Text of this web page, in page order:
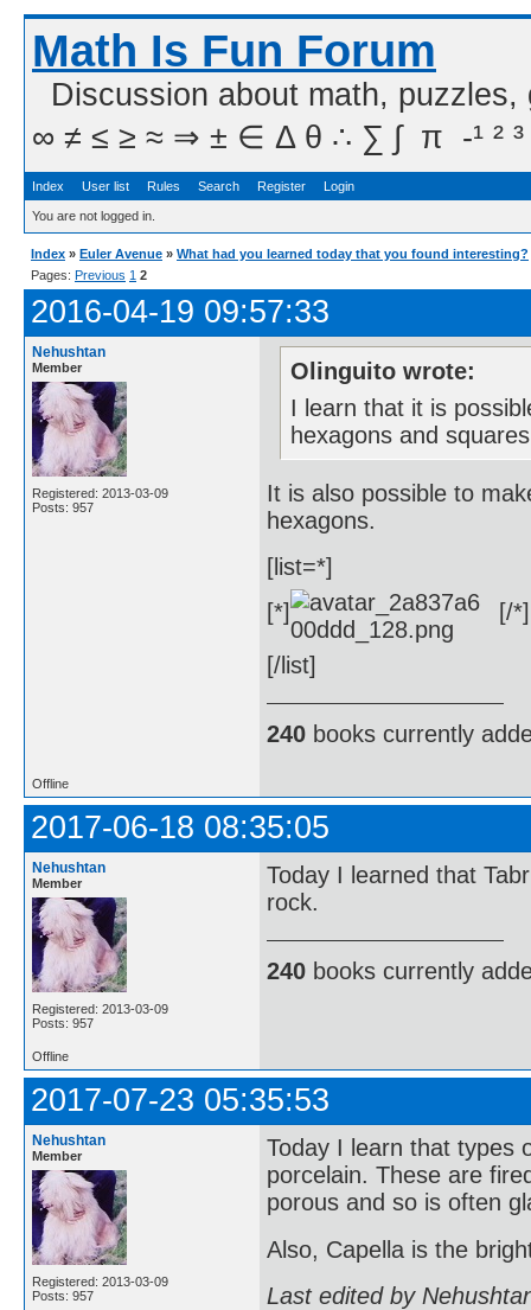
Math Is Fun Forum
Discussion about math,
∞ ≠ ≤ ≥ ≈ ⇒ ± ∈ Δ θ ∴ ∑ ∫  π  -¹ ² ³
Index User list Rules Search Register Login
You are not logged in.
Index » Euler Avenue » What had you learned today that you found interesting?
Pages: Previous 1 2
2016-04-19 09:57:33
Nehushtan
Member
Registered: 2013-03-09
Posts: 957
Olinguito wrote:
I learn that it is
hexagons and
It is also possible to
hexagons.
[list=*]
[*]
[/*]
[/list]
240 books currently
Offline
2017-06-18 08:35:05
Nehushtan
Member
Registered: 2013-03-09
Posts: 957
Today I learned that
rock.
240 books currently
Offline
2017-07-23 05:35:53
Nehushtan
Member
Registered: 2013-03-09
Posts: 957
Today I learn that types
porcelain. These are
porous and so is often
Also, Capella is the
Last edited by